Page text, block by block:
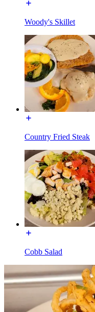
Woody's Skillet
Country Fried Steak
Cobb Salad